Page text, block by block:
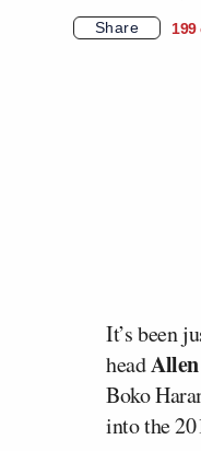
Share
199
It’s been
head
Boko
into the